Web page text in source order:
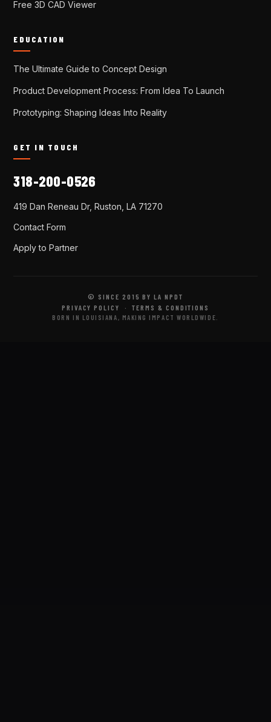
Free 3D CAD Viewer
EDUCATION
The Ultimate Guide to Concept Design
Product Development Process: From Idea To Launch
Prototyping: Shaping Ideas Into Reality
GET IN TOUCH
318-200-0526
419 Dan Reneau Dr, Ruston, LA 71270
Contact Form
Apply to Partner
© SINCE 2015 BY LA NPDT
PRIVACY POLICY
·TERMS & CONDITIONS
BORN IN LOUISIANA, MAKING IMPACT WORLDWIDE.